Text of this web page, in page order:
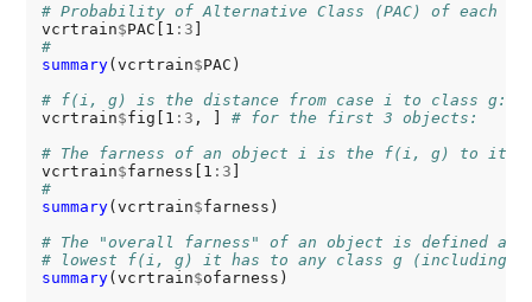
# Probability of Alternative Class (PAC) of each
vcrtrain$PAC[1 :3
#
summary(vcrtrain$PAC)
# f(i, g) is the distance from case i to class g:
vcrtrain$fig[1 :3 , ] # for the first 3 objects:
# The farness of an object i is the f(i, g) to its
vcrtrain$farness[1 :3
#
summary(vcrtrain$farness)
# The "overall farness" of an object is defined as
# lowest f(i, g) it has to any class g (including
summary(vcrtrain$ofarness)